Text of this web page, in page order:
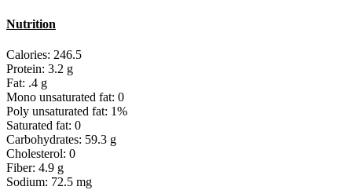
Nutrition
Calories: 246.5
Protein: 3.2 g
Fat: .4 g
Mono unsaturated fat: 0
Poly unsaturated fat: 1%
Saturated fat: 0
Carbohydrates: 59.3 g
Cholesterol: 0
Fiber: 4.9 g
Sodium: 72.5 mg